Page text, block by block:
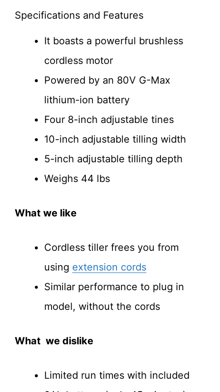
Specifications and Features
It boasts a powerful brushless
cordless motor
Powered by an 80V G-Max
lithium-ion battery
Four 8-inch adjustable tines
10-inch adjustable tilling width
5-inch adjustable tilling depth
Weighs 44 lbs
What we like
Cordless tiller frees you from
using extension cords
Similar performance to plug in
model, without the cords
What we dislike
Limited run times with included